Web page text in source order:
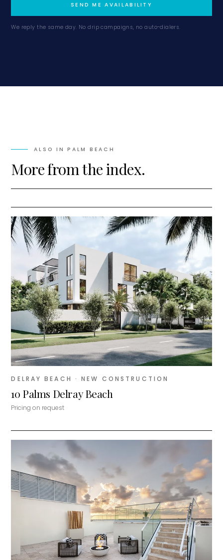
SEND ME AVAILABILITY
We reply the same day. No drip campaigns, no auto-dialers.
ALSO INPALM BEACH
More from the index.
DELRAY BEACH · NEW CONSTRUCTION
10 Palms Delray Beach
Pricing on request